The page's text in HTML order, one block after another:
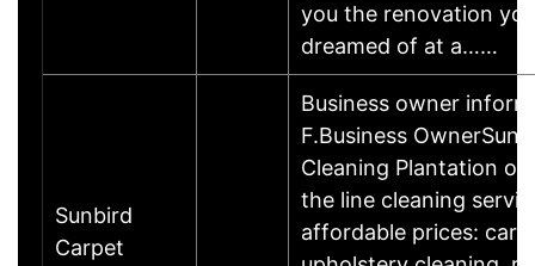
you the renovation
dreamed of at a……
Sunbird
Carpet
Business owner
F.Business
Cleaning Plantation
the line cleaning
affordable prices: